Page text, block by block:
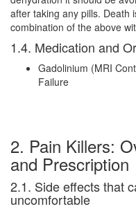
after taking any pills. Death
combination of the above
1.4. Medication and
Gadolinium (MRI
Failure
2. Pain Killers:
and Prescription
2.1. Side effects that
uncomfortable